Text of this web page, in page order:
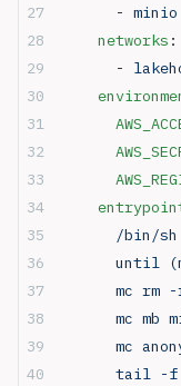
      -
minio
    networks
:
      -
/bin/sh
until
mc rm
mc mb
mc
tail -